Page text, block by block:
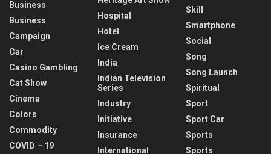
Business
Business
Campaign
Car
Casino Gambling
Cat Show
Cinema
Colors
Commodity
COVID – 19
Hospital
Hotel
Ice Cream
India
Indian Television
Series
Industry
Initiative
Insurance
International
Skill
Smartphone
Social
Song
Song Launch
Spiritual
Sport
Sport Car
Sports
Sports